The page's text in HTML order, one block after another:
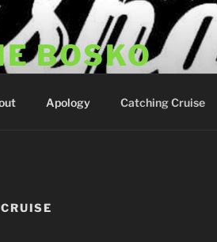
BOSKO
Apology Catching Cruise